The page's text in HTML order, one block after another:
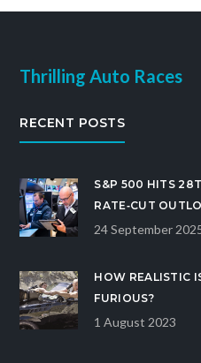
Thrilling Auto Races
RECENT POSTS
S&P 500 HITS
RATE‑CUT
24 September
HOW REALISTIC
FURIOUS?
1 August 2023